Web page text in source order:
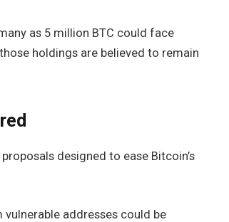
as 5 million BTC could face
holdings are believed to remain
designed to ease Bitcoin’s
vulnerable addresses could be